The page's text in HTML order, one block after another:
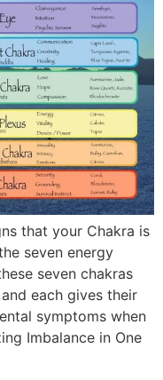
that your Chakra is
seven energy
seven chakras
each gives their
symptoms when
Imbalance in One